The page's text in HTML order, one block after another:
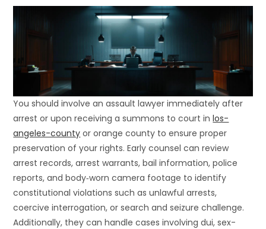
You should involve an assault lawyer immediately after
arrest or upon receiving a summons to court inlos-
angeles-county or orange county to ensure proper
preservation of your rights. Early counsel can review
arrest records, arrest warrants, bail information, police
reports, and body‐worn camera footage to identify
constitutional violations such as unlawful arrests,
coercive interrogation, or search and seizure challenge.
Additionally, they can handle cases involving dui, sex-